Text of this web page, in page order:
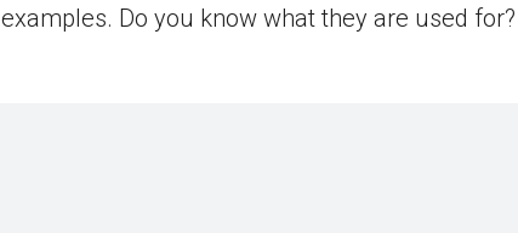
examples. Do you know what they are used for?